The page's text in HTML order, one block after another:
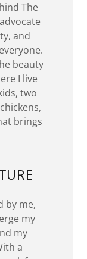
The
and
beauty
I live
two
brings
by me,
my
my
a